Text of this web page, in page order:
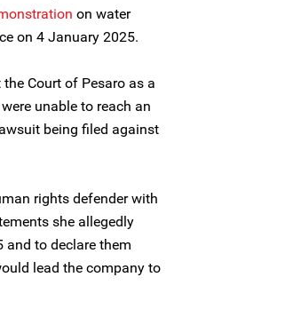
on water
on 4 January 2025.
Court of Pesaro as a
unable to reach an
being filed against
rights defender with
she allegedly
and to declare them
lead the company to